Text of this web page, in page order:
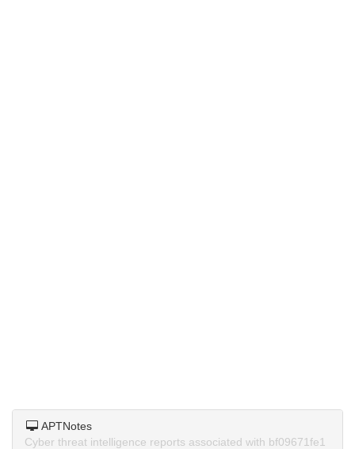
APTNotes
Cyber threat intelligence reports associated with bf09671fe1